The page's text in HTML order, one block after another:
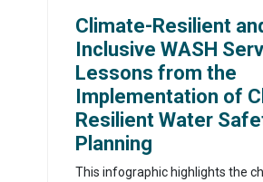
Climate-Resilient
Inclusive WASH
Lessons from the
Implementation of
Resilient Water
Planning
This infographic highlights the